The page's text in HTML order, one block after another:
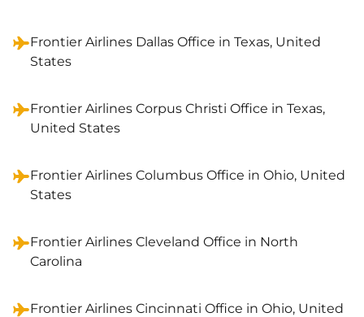
Frontier Airlines Dallas Office in Texas, United
States
Frontier Airlines Corpus Christi Office in Texas,
United States
Frontier Airlines Columbus Office in Ohio, United
States
Frontier Airlines Cleveland Office in North
Carolina
Frontier Airlines Cincinnati Office in Ohio, United